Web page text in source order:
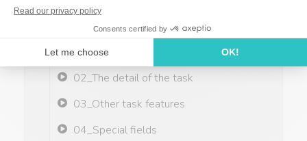
The basics
01_The project: creation and
organization
02_The detail of the task
03_Other task features
04_Special fields